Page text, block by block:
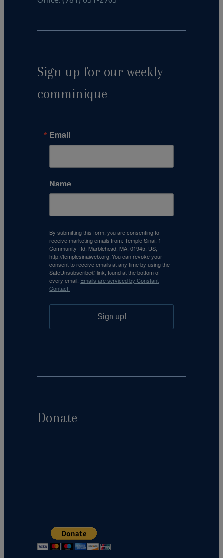
Sign up for our weekly
comminique
Email
Name
By submitting this form, you are consenting to
receive marketing emails from: Temple Sinai, 1
Community Rd, Marblehead, MA, 01945, US,
http://templesinaiweb.org. You can revoke your
consent to receive emails at any time by using the
SafeUnsubscribe® link, found at the bottom of
every email. Emails are serviced by Constant
Contact.
Sign up!
Donate